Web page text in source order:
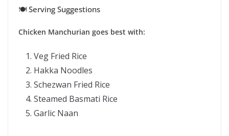
🍽 Serving Suggestions
Chicken Manchurian goes best with:
Veg Fried Rice
Hakka Noodles
Schezwan Fried Rice
Steamed Basmati Rice
Garlic Naan